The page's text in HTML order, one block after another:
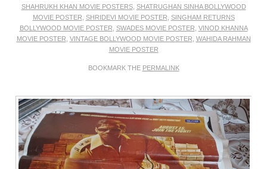
SHAHRUKH KHAN MOVIE POSTERS, SHATRUGHAN SINHA BOLLYWOOD
MOVIE POSTER SHRIDEVI MOVIE POSTER SINGHAM RETURNS
BOLLYWOOD MOVIE POSTER SWADES MOVIE POSTER VINOD KHANNA
MOVIE POSTER VINTAGE BOLLYWOOD MOVIE POSTER WAHIDA RAHMAN
MOVIE POSTER
BOOKMARK THE PERMALINK